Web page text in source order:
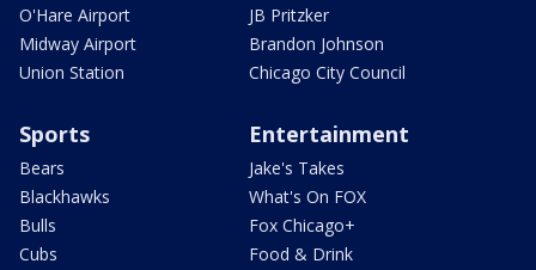
O'Hare Airport
Midway Airport
Union Station
JB Pritzker
Brandon Johnson
Chicago City Council
Sports
Bears
Blackhawks
Bulls
Cubs
Entertainment
Jake's Takes
What's On FOX
Fox Chicago+
Food & Drink